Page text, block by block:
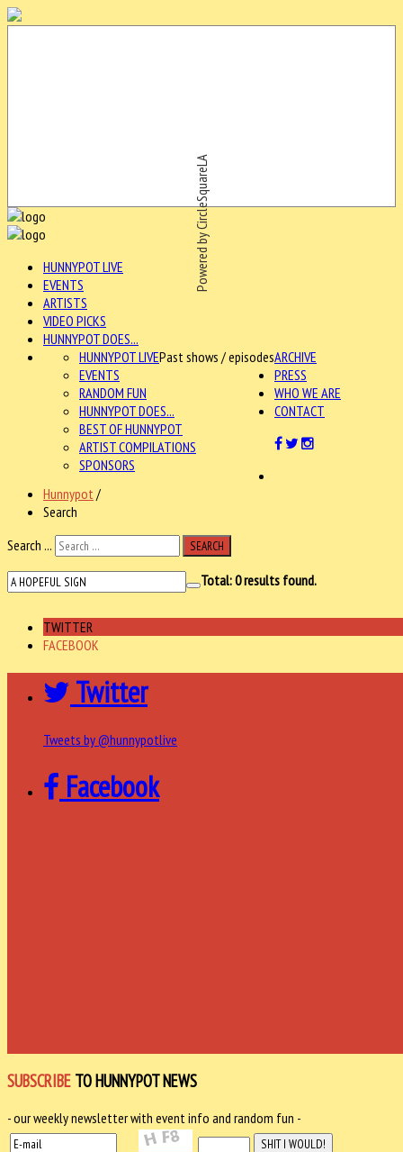
Powered by CircleSquareLA
HUNNYPOT LIVE
EVENTS
ARTISTS
VIDEO PICKS
HUNNYPOT DOES...
ARCHIVE
HUNNYPOT LIVEPast shows / episodes
EVENTS
RANDOM FUN
HUNNYPOT DOES...
BEST OF HUNNYPOT
ARTIST COMPILATIONS
SPONSORS
PRESS
WHO WE ARE
CONTACT
Hunnypot /
Search
Search ...
SEARCH
Total:0results found.
TWITTER
FACEBOOK
Twitter
Tweets by @hunnypotlive
Facebook
SUBSCRIBE TO HUNNYPOT NEWS
- our weekly newsletter with event info and random fun -